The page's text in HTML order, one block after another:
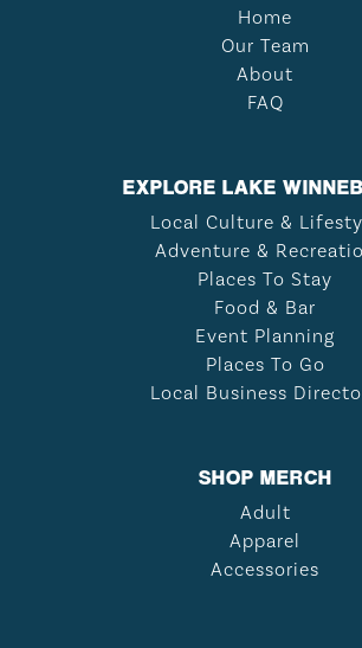
Home
Our Team
About
FAQ
EXPLORE LAKE
Local Culture &
Adventure &
Places To Stay
Food & Bar
Event Planning
Places To Go
Local Business
SHOP MERCH
Adult
Apparel
Accessories